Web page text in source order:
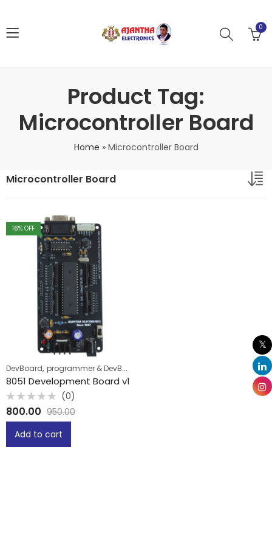
0
Product Tag:
Microcontroller Board
Home » Microcontroller Board
Microcontroller Board
16% OFF
DevBoard, programmer & DevBoard
8051 Development Board v1
Rated
0
out
(0)
800.00 950.00
Add to cart